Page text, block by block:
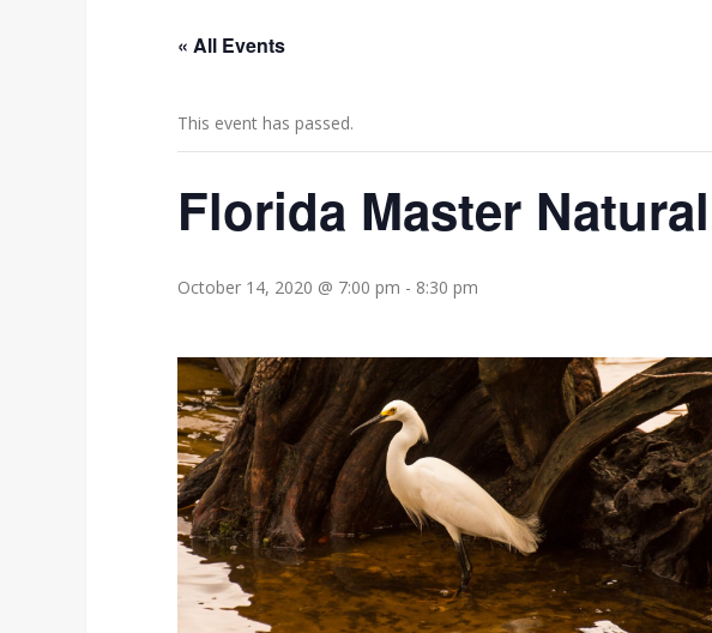
« All Events
This event has passed.
Florida Master
October 14, 2020 @ 7:00 pm - 8:30 pm